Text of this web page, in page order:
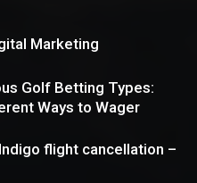
Marketing
Golf Betting Types:
Ways to Wager
flight cancellation –